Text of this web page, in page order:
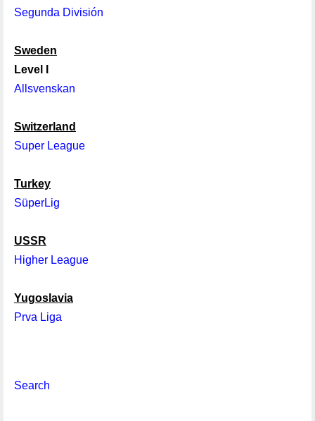
Segunda División
Sweden
Level I
Allsvenskan
Switzerland
Super League
Turkey
SüperLig
USSR
Higher League
Yugoslavia
Prva Liga
Search